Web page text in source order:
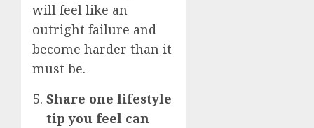
will feel like an
outright failure and
become harder than it
must be.
Share one lifestyle
tip you feel can